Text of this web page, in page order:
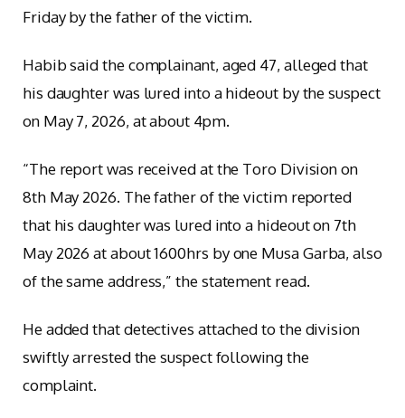
Friday by the father of the victim.
Habib said the complainant, aged 47, alleged that
his daughter was lured into a hideout by the suspect
on May 7, 2026, at about 4pm.
“The report was received at the Toro Division on
8th May 2026. The father of the victim reported
that his daughter was lured into a hideout on 7th
May 2026 at about 1600hrs by one Musa Garba, also
of the same address,” the statement read.
He added that detectives attached to the division
swiftly arrested the suspect following the
complaint.